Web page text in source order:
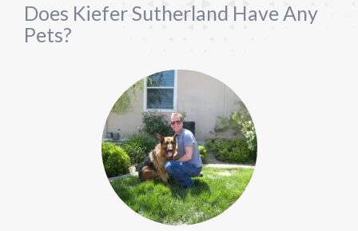
Does Kiefer Sutherland Have Any
Pets?